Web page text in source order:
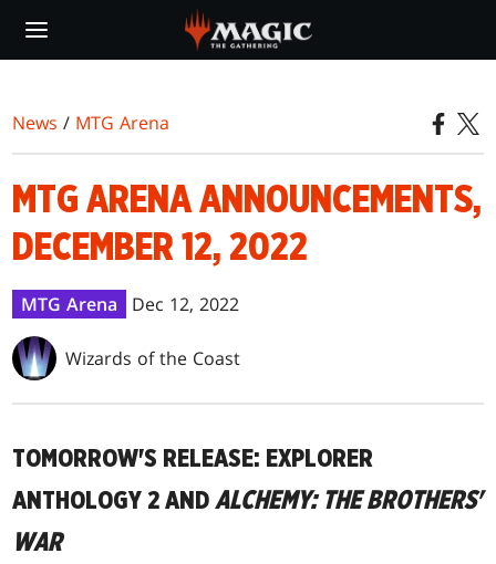
main
News / MTG Arena
MTG ARENA ANNOUNCEMENTS,
DECEMBER 12, 2022
MTG Arena Dec 12, 2022
Wizards of the Coast
TOMORROW'S RELEASE: EXPLORER
ANTHOLOGY 2 ANDALCHEMY: THE BROTHERS'
WAR